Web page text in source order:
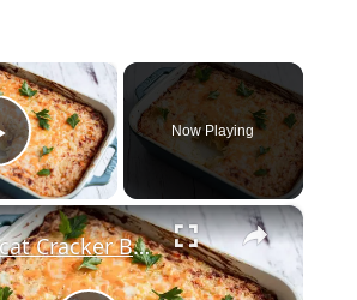
×
Video
Now Playing
×
Copycat Cracker Barrel Hash Brown Casserole Recipe